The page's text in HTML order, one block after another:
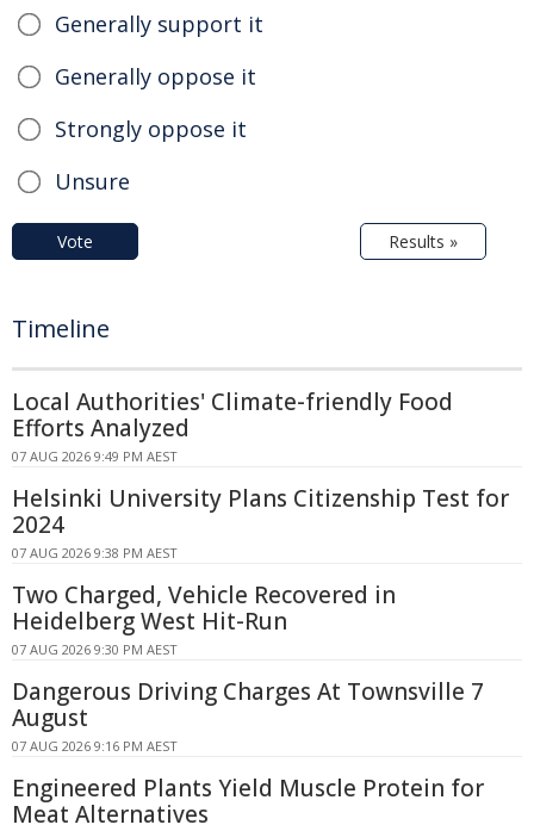
Generally support it
Generally oppose it
Strongly oppose it
Unsure
Vote Results »
Timeline
Local Authorities' Climate-friendly Food
Efforts Analyzed
07 AUG 2026 9:49 PM AEST
Helsinki University Plans Citizenship Test for
2024
07 AUG 2026 9:38 PM AEST
Two Charged, Vehicle Recovered in
Heidelberg West Hit-Run
07 AUG 2026 9:30 PM AEST
Dangerous Driving Charges At Townsville 7
August
07 AUG 2026 9:16 PM AEST
Engineered Plants Yield Muscle Protein for
Meat Alternatives